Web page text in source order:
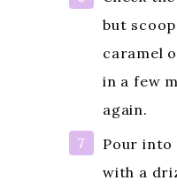
but
caramel
in a few
again.
Pour into
with a